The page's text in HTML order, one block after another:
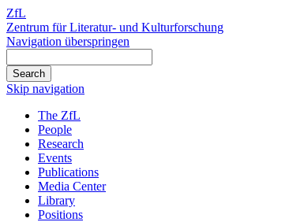
ZfL
Zentrum für Literatur- und Kulturforschung
Navigation überspringen
Skip navigation
The ZfL
People
Research
Events
Publications
Media Center
Library
Positions